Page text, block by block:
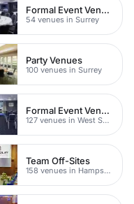
Formal Event Venues
54 venues in Surrey
Party Venues
100 venues in Surrey
Formal Event Venues
127 venues in West Sussex
Team Off-Sites
158 venues in Hampshire